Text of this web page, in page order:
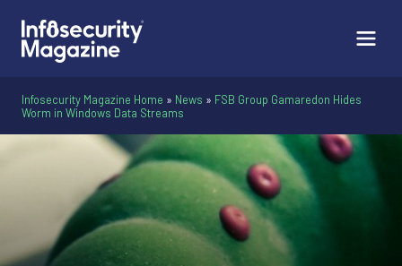
Infosecurity Magazine Home » News » FSB Group Gamaredon Hides
Worm in Windows Data Streams